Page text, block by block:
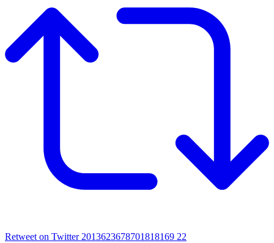
Retweet on Twitter 2013623678701818169 22